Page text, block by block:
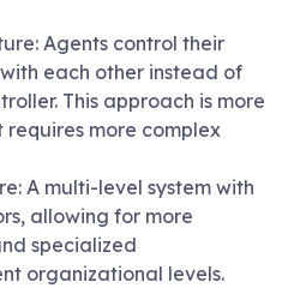
Agents control their
each other instead of
This approach is more
more complex
A multi-level system with
allowing for more
specialized
organizational levels.